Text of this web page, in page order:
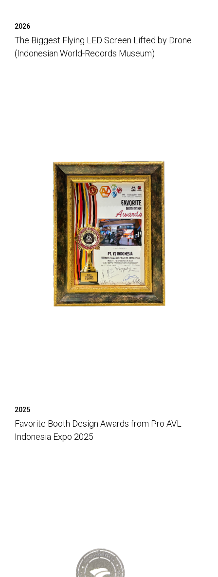
2026
The Biggest Flying LED Screen Lifted by Drone
(Indonesian World-Records Museum)
2025
Favorite Booth Design Awards from Pro AVL
Indonesia Expo 2025